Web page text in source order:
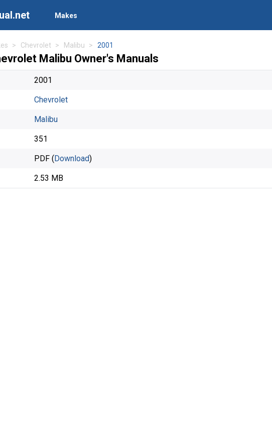
Makes
Chevrolet Malibu 2001
Malibu Owner's Manuals
2001
Chevrolet
Malibu
351
PDF (Download)
2.53 MB